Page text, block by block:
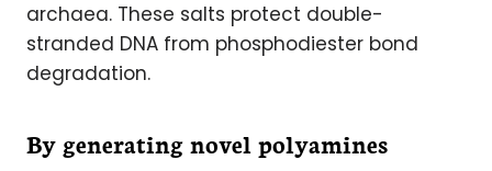
archaea. These salts protect double-
stranded DNA from phosphodiester bond
degradation.
By generating novel polyamines